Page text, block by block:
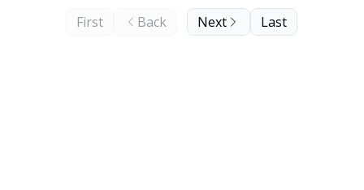
First Back Next Last